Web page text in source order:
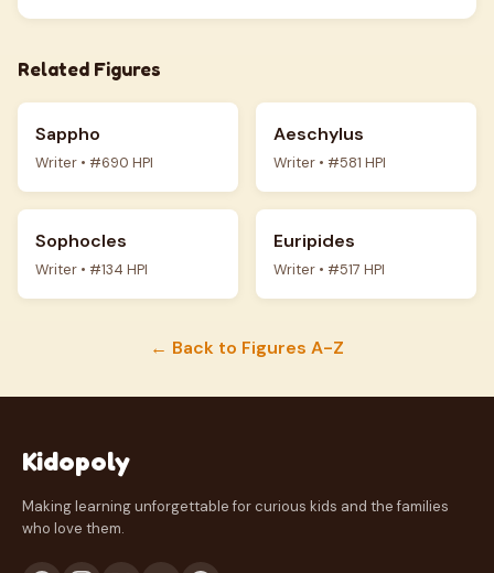
Related Figures
Sappho
Writer • #690 HPI
Aeschylus
Writer • #581 HPI
Sophocles
Writer • #134 HPI
Euripides
Writer • #517 HPI
← Back to Figures A-Z
Kidopoly
Making learning unforgettable for curious kids and the families
who love them.